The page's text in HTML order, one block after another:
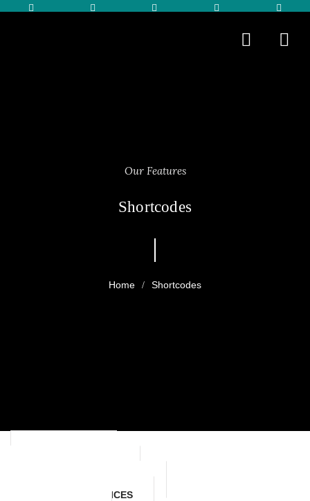
Our Features
Shortcodes
Shortcodes
MISSION & SERVICES